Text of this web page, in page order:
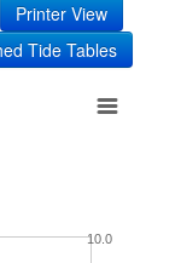
Printer View
Tide Tables
10.0